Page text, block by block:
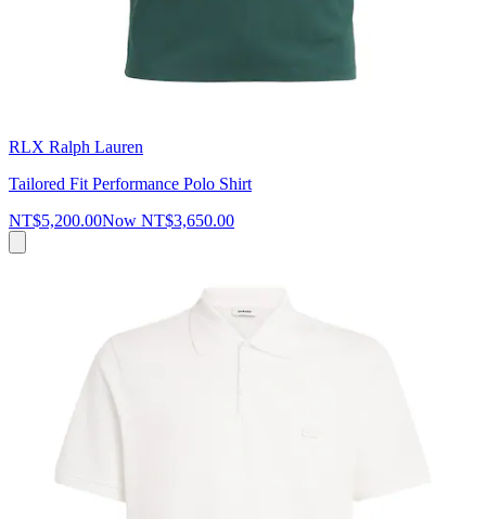
RLX Ralph Lauren
Tailored Fit Performance Polo Shirt
NT$5,200.00Now NT$3,650.00